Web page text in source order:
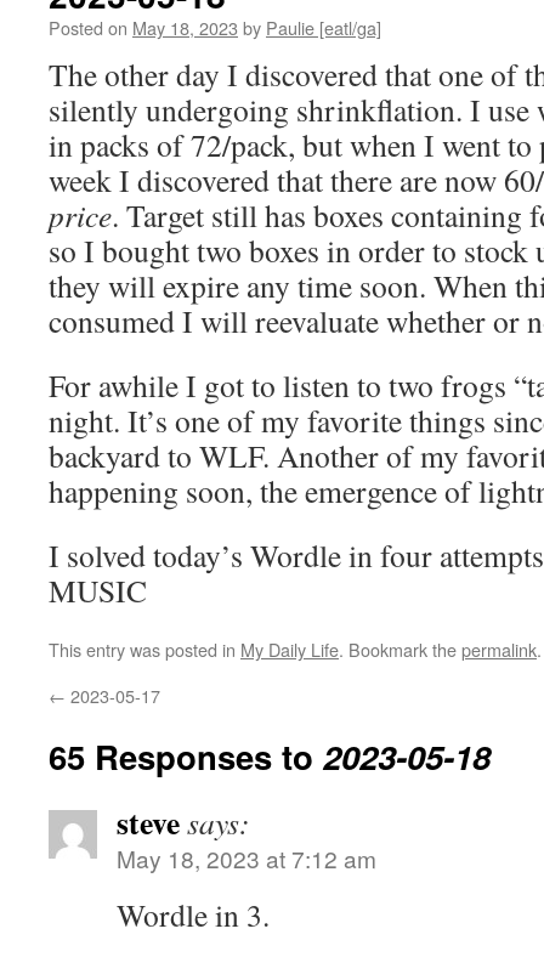
Posted on May 18, 2023 by Paulie [eatl/ga]
The other day I discovered that one of
silently undergoing shrinkflation. I use
in packs of 72/pack, but when I went to
week I discovered that there are now
price. Target still has boxes containing
so I bought two boxes in order to stock
they will expire any time soon. When
consumed I will reevaluate whether or
For awhile I got to listen to two frogs
night. It’s one of my favorite things
backyard to WLF. Another of my
happening soon, the emergence of
I solved today’s Wordle in four
MUSIC
This entry was posted in My Daily Life. Bookmark thepermalink.
← 2023-05-17
65 Responses to2023-05-18
stevesays:
May 18, 2023 at 7:12 am
Wordle in 3.